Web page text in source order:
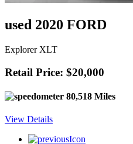
used 2020 FORD
Explorer XLT
Retail Price: $20,000
80,518 Miles
View Details